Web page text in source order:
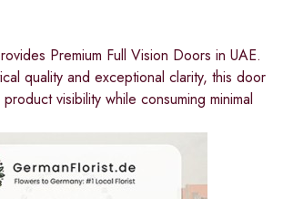
Premium Full Vision Doors in UAE.
quality and exceptional clarity, this door
visibility while consuming minimal